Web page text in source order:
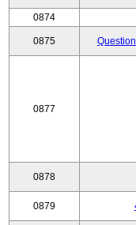
0874
0875
0877
0878
0879